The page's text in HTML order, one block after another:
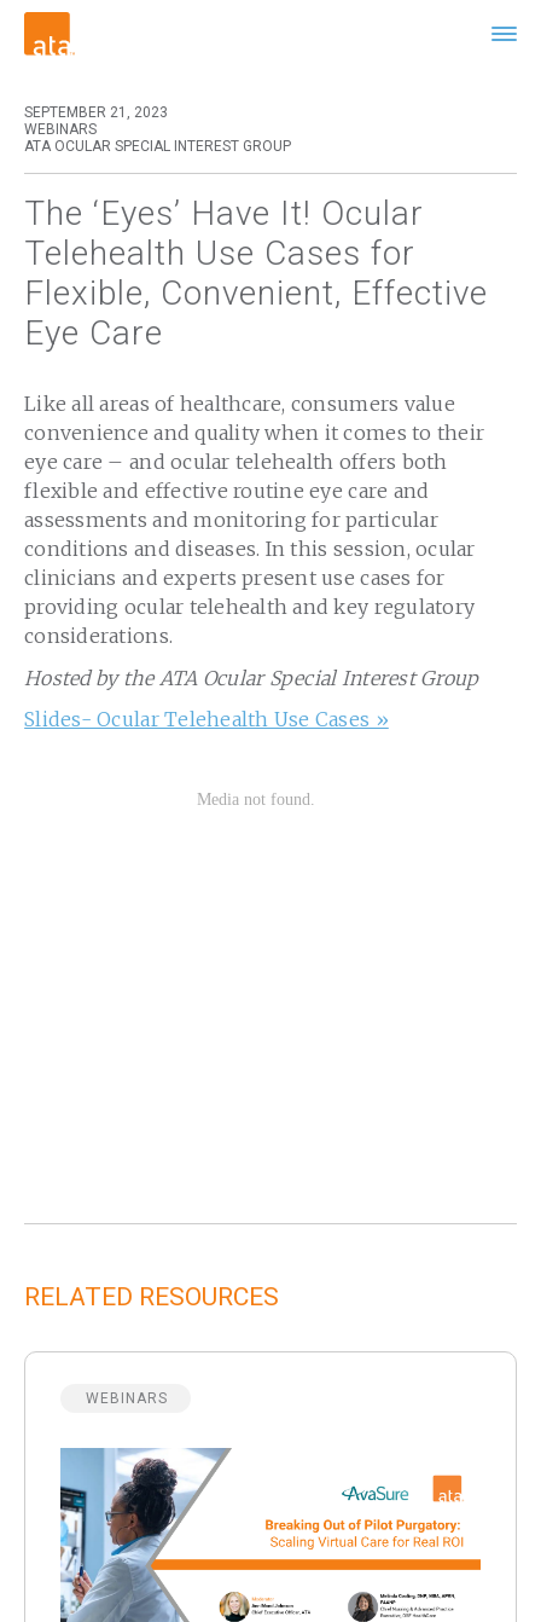
SEPTEMBER 21, 2023
WEBINARS
ATA OCULAR SPECIAL INTEREST GROUP
The ‘Eyes’ Have It! Ocular
Telehealth Use Cases for
Flexible, Convenient, Effective
Eye Care
Like all areas of healthcare, consumers value
convenience and quality when it comes to their
eye care – and ocular telehealth offers both
flexible and effective routine eye care and
assessments and monitoring for particular
conditions and diseases. In this session, ocular
clinicians and experts present use cases for
providing ocular telehealth and key regulatory
considerations.
Hosted by the ATA Ocular Special Interest Group
Slides- Ocular Telehealth Use Cases »
RELATED RESOURCES
WEBINARS